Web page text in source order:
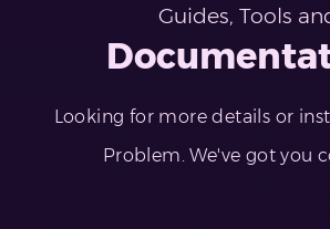
Guides, Tools
Looking for more details or
Problem. We've got you